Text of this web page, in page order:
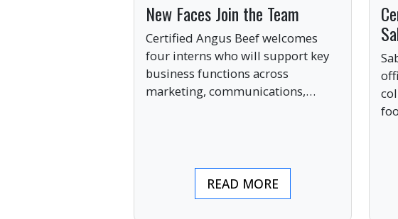
New Faces Join the Team
Certified Angus Beef welcomes
four interns who will support key
business functions across
marketing, communications,
READ MORE